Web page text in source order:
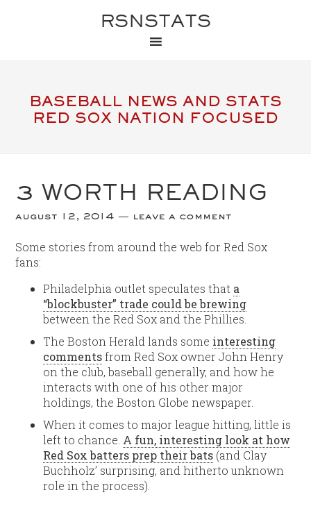
RSNSTATS
BASEBALL NEWS AND STATS
RED SOX NATION FOCUSED
3 WORTH READING
august 12, 2014 leave a comment
Some stories from around the web for Red Sox
fans:
Philadelphia outlet speculates that a
“blockbuster” trade could be brewing
between the Red Sox and the Phillies.
The Boston Herald lands some interesting
commentsfrom Red Sox owner John Henry
on the club, baseball generally, and how he
interacts with one of his other major
holdings, the Boston Globe newspaper.
When it comes to major league hitting, little is
left to chance. A fun, interesting look at how
Red Sox batters prep their bats (and Clay
Buchholz’ surprising, and hitherto unknown
role in the process).